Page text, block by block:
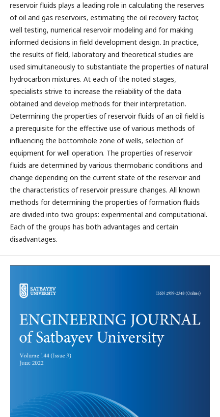
reservoir fluids plays a leading role in calculating the reserves
of oil and gas reservoirs, estimating the oil recovery factor,
well testing, numerical reservoir modeling and for making
informed decisions in field development design. In practice,
the results of field, laboratory and theoretical studies are
used simultaneously to substantiate the properties of natural
hydrocarbon mixtures. At each of the noted stages,
specialists strive to increase the reliability of the data
obtained and develop methods for their interpretation.
Determining the properties of reservoir fluids of an oil field is
a prerequisite for the effective use of various methods of
influencing the bottomhole zone of wells, selection of
equipment for well operation. The properties of reservoir
fluids are determined by various thermobaric conditions and
change depending on the current state of the reservoir and
the characteristics of reservoir pressure changes. All known
methods for determining the properties of formation fluids
are divided into two groups: experimental and computational.
Each of the groups has both advantages and certain
disadvantages.